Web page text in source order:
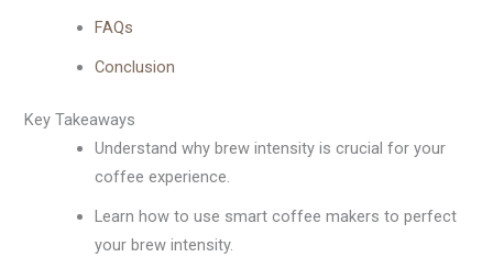
FAQs
Conclusion
Key Takeaways
Understand why brew intensity is crucial for your
coffee experience.
Learn how to use smart coffee makers to perfect
your brew intensity.